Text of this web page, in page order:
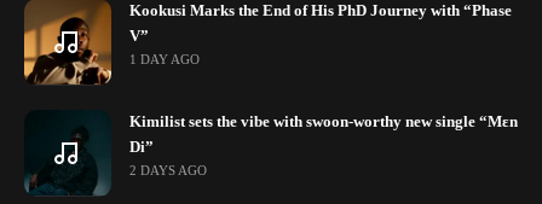
Kookusi Marks the End of His PhD Journey with “Phase
V”
1 DAY AGO
Kimilist sets the vibe with swoon-worthy new single “Mɛn
Di”
2 DAYS AGO